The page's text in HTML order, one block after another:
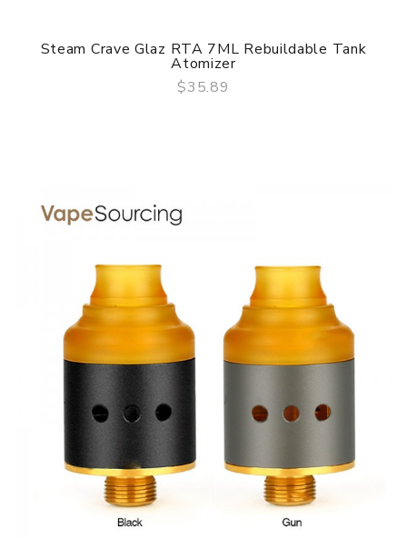
QUICK VIEW
Steam Crave Glaz RTA 7ML Rebuildable Tank
Atomizer
$35.89